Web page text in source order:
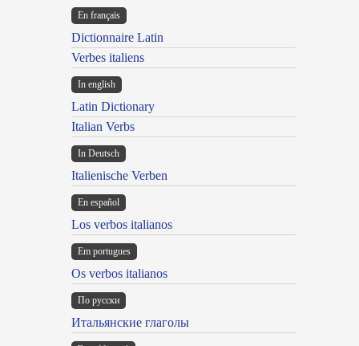
En français
Dictionnaire Latin
Verbes italiens
In english
Latin Dictionary
Italian Verbs
In Deutsch
Italienische Verben
En español
Los verbos italianos
Em portugues
Os verbos italianos
По русски
Итальянские глаголы